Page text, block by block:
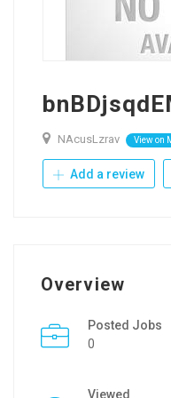
NAcusLzrav View on
Add a review
Overview
Posted Jobs
0
Viewed